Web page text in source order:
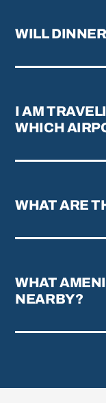
WILL
I AM
WHICH
WHAT ARE
WHAT
NEARBY?